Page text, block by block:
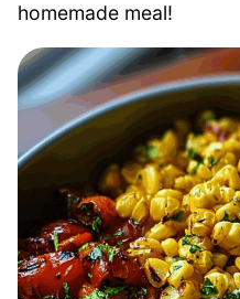
homemade meal!